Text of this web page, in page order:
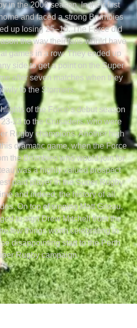
in the 2006 season. In their first
and faced a strong Brumbies
up losing 25–10. The Force did
the way their fans would have
games in a row. They ended up
side to get a point on the Super
after seven matches when they
to the Stormers.
of the Force’s debut season
23 to the Crusaders, who were
Rugby champions. Another high
dramatic game, when the Force
the Brumbies who would join for
was a highly valued prospect
paid player in the Super Rugby
and indeed, the history of all
On top of singing Matt Giteau,
to sign Drew Mitchell from the
few things worth celebrating in
disappointing start to the Perth
Rugby campaign.